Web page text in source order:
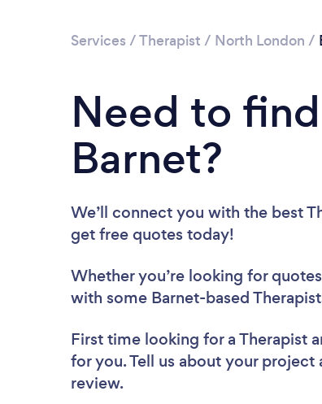
Services /Therapist / North London /
Need to
Barnet?
We’ll connect you with the best
get free quotes today!
Whether you’re looking for
with some Barnet-based
First time looking for a Therapist
for you. Tell us about your project
review.